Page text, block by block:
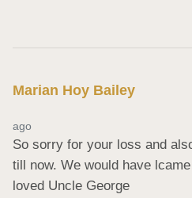
Marian Hoy Bailey
ago
So sorry for your loss and
till now. We would have
loved Uncle George